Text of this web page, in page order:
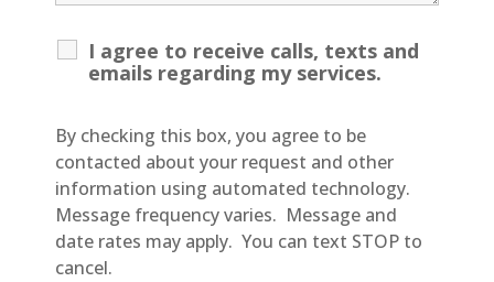
I agree to receive calls, texts and
emails regarding my services.
By checking this box, you agree to be
contacted about your request and other
information using automated technology.
Message frequency varies. Message and
date rates may apply. You can text STOP to
cancel.